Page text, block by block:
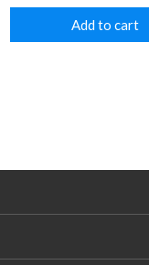
Add to cart